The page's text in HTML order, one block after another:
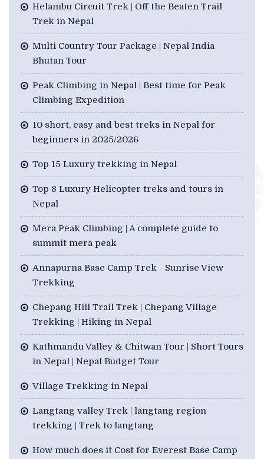
Helambu Circuit Trek | Off the Beaten Trail
Trek in Nepal
Multi Country Tour Package | Nepal India
Bhutan Tour
Peak Climbing in Nepal | Best time for Peak
Climbing Expedition
10 short, easy and best treks in Nepal for
beginners in 2025/2026
Top 15 Luxury trekking in Nepal
Top 8 Luxury Helicopter treks and tours in
Nepal
Mera Peak Climbing | A complete guide to
summit mera peak
Annapurna Base Camp Trek - Sunrise View
Trekking
Chepang Hill Trail Trek | Chepang Village
Trekking | Hiking in Nepal
Kathmandu Valley & Chitwan Tour | Short Tours
in Nepal | Nepal Budget Tour
Village Trekking in Nepal
Langtang valley Trek | langtang region
trekking | Trek to langtang
How much does it Cost for Everest Base Camp